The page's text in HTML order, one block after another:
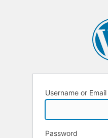
Username or
Password